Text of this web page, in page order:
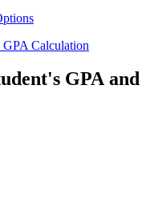
Calculation
GPA and